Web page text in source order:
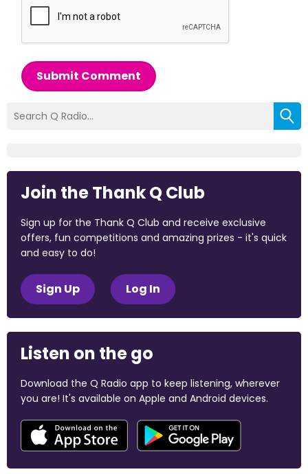
Submit Comment
Join the Thank Q Club
Sign up for the Thank Q Club and receive exclusive
offers, fun competitions and amazing prizes - it's quick
and easy to do!
Sign Up Log In
Listen on the go
Download the Q Radio app to keep listening, wherever
you are! It's available on Apple and Android devices.